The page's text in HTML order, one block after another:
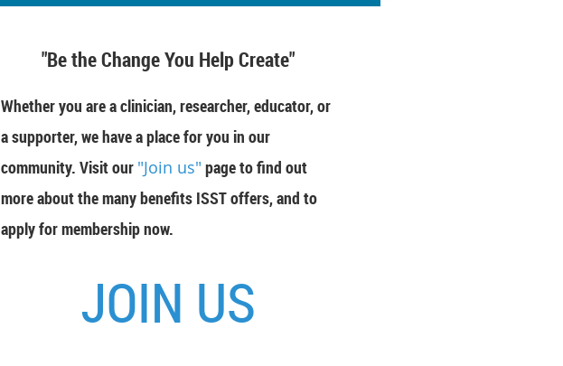
"Be the Change You Help Create"
Whether you are a clinician, researcher, educator, or
a supporter, we have a place for you in our
community. Visit our "Join us" page to find out
more about the many benefits ISST offers, and to
apply for membership now.
JOIN US